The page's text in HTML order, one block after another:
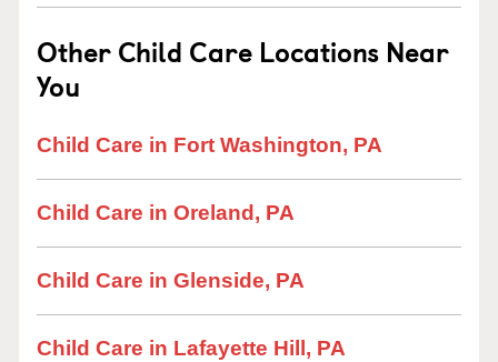
Other Child Care Locations Near
You
Child Care in Fort Washington, PA
Child Care in Oreland, PA
Child Care in Glenside, PA
Child Care in Lafayette Hill, PA